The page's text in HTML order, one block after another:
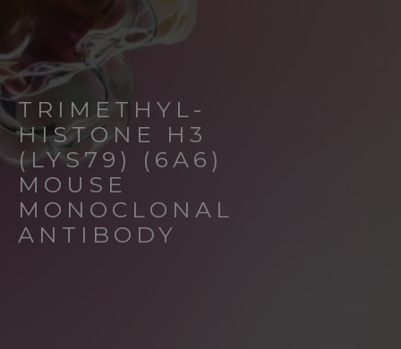
TRIMETHYL-
HISTONE H3
(LYS79) (6A6)
MOUSE
MONOCLONAL
ANTIBODY